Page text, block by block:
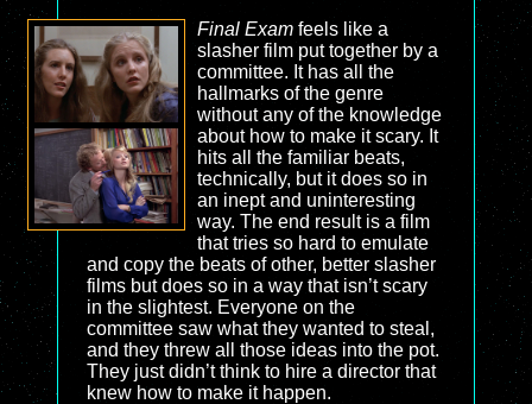
Final Examfeels like a
slasher film put together by a
committee. It has all the
hallmarks of the genre
without any of the knowledge
about how to make it scary. It
hits all the familiar beats,
technically, but it does so in
an inept and uninteresting
way. The end result is a film
that tries so hard to emulate
and copy the beats of other, better slasher
films but does so in a way that isn’t scary
in the slightest. Everyone on the
committee saw what they wanted to steal,
and they threw all those ideas into the pot.
They just didn’t think to hire a director that
knew how to make it happen.